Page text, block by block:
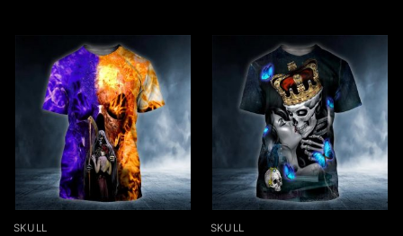
SKULL SKULL